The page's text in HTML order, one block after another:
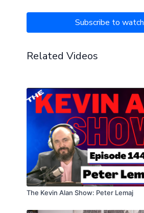
Subscribe to watch
Related Videos
The Kevin Alan Show: Peter Lemaj